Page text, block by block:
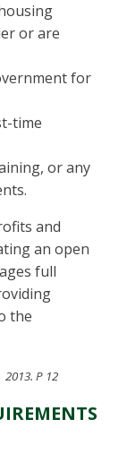
or are
for
time
or any
and
an open
full
the
P 12